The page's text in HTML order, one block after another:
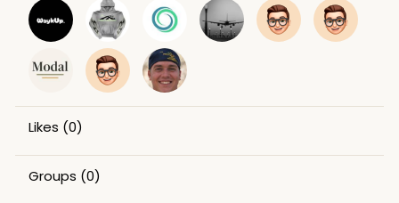
Likes (0)
Groups (0)